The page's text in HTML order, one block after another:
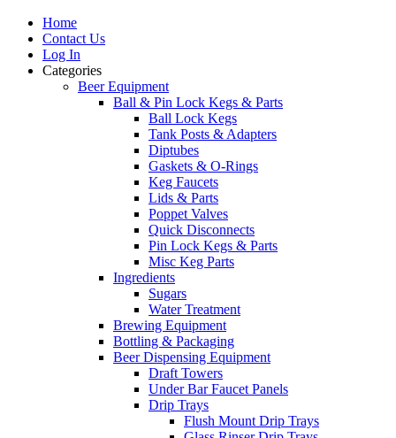
Home
Contact Us
Log In
Categories
Beer Equipment
Ball & Pin Lock Kegs & Parts
Ball Lock Kegs
Tank Posts & Adapters
Diptubes
Gaskets & O-Rings
Keg Faucets
Lids & Parts
Poppet Valves
Quick Disconnects
Pin Lock Kegs & Parts
Misc Keg Parts
Ingredients
Sugars
Water Treatment
Brewing Equipment
Bottling & Packaging
Beer Dispensing Equipment
Draft Towers
Under Bar Faucet Panels
Drip Trays
Flush Mount Drip Trays